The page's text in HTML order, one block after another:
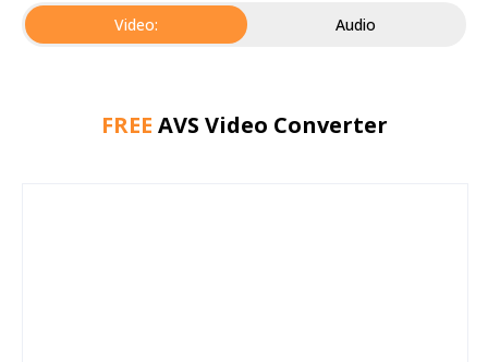
Video: Audio
FREE AVS Video Converter